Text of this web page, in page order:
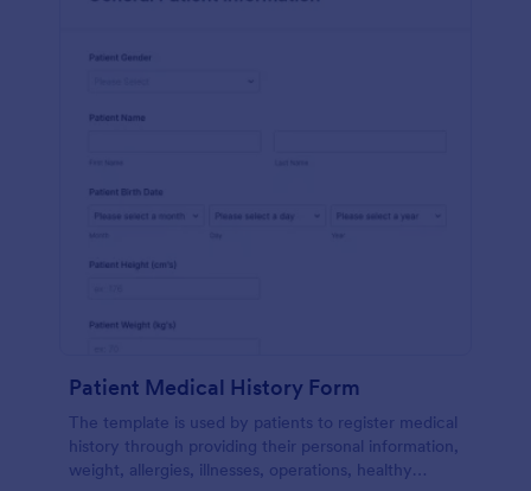
Patient Medical History Form
The template is used by patients to register medical
history through providing their personal information,
weight, allergies, illnesses, operations, healthy